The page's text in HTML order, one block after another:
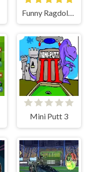
Mini Putt 3